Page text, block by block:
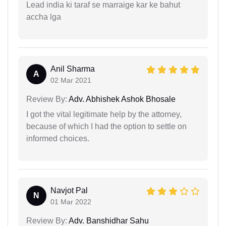
Lead india ki taraf se marraige kar ke bahut
accha lga
A
Anil Sharma
02 Mar 2021
Review By: Adv. Abhishek Ashok Bhosale
I got the vital legitimate help by the attorney,
because of which I had the option to settle on
informed choices.
N
Navjot Pal
01 Mar 2022
Review By: Adv. Banshidhar Sahu